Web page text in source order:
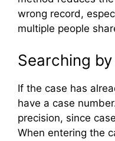
wrong record,
multiple people
Searching
If the case has
have a case
precision, since
When entering the